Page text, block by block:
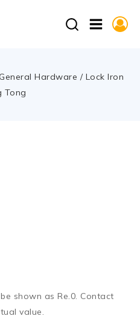
Hardware / Lock Iron
Tong
shown as Re.0. Contact
value.